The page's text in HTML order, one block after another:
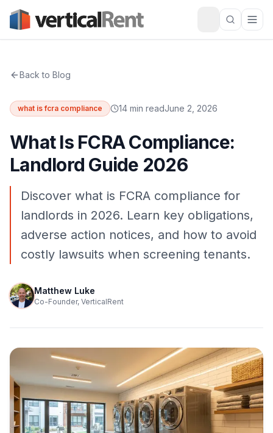
Back to Blog
what is fcra compliance 14 min readJune 2, 2026
What Is FCRA Compliance:
Landlord Guide 2026
Discover what is FCRA compliance for
landlords in 2026. Learn key obligations,
adverse action notices, and how to avoid
costly lawsuits when screening tenants.
Matthew Luke
Co-Founder, VerticalRent